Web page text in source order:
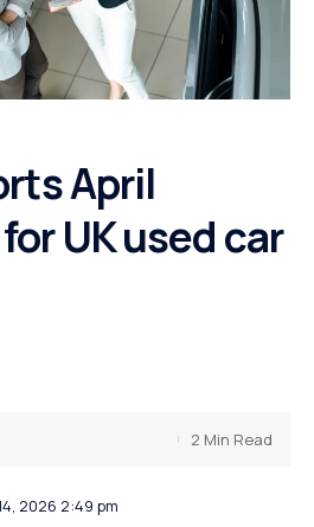
April
UK used car
2026 2:49 pm
2 Min Read